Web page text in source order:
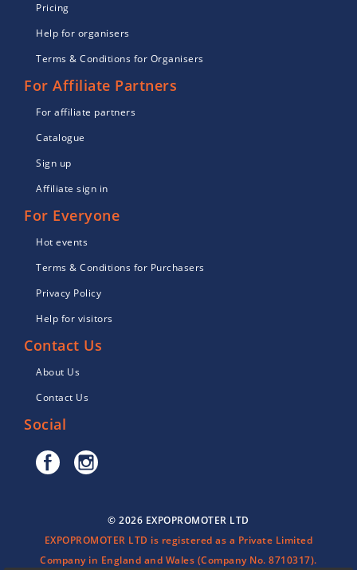
Pricing
Help for organisers
Terms & Conditions for Organisers
For Affiliate Partners
For affiliate partners
Catalogue
Sign up
Affiliate sign in
For Everyone
Hot events
Terms & Conditions for Purchasers
Privacy Policy
Help for visitors
Contact Us
About Us
Contact Us
Social
© 2026 EXPOPROMOTER LTD
EXPOPROMOTER LTD is registered as a Private Limited
Company in England and Wales (Company No. 8710317).